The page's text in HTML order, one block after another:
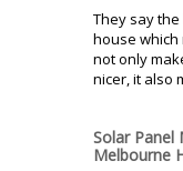
They say
house which
not only
nicer, it also
Solar Panel
Melbourne